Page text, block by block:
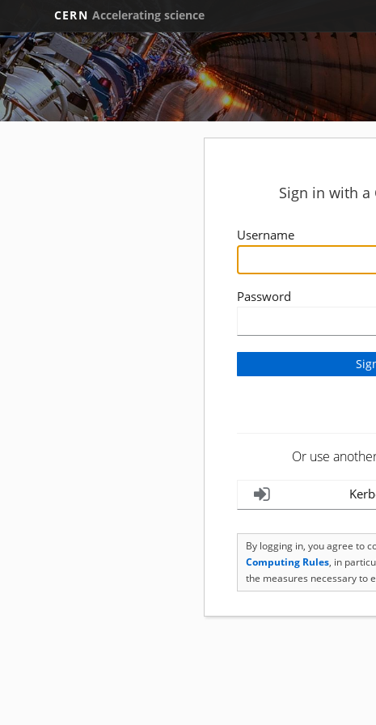
CERN Accelerating science
Sign in with a
Username
Password
Or use
By logging in, you agree to
Computing Rules, in
the measures necessary to